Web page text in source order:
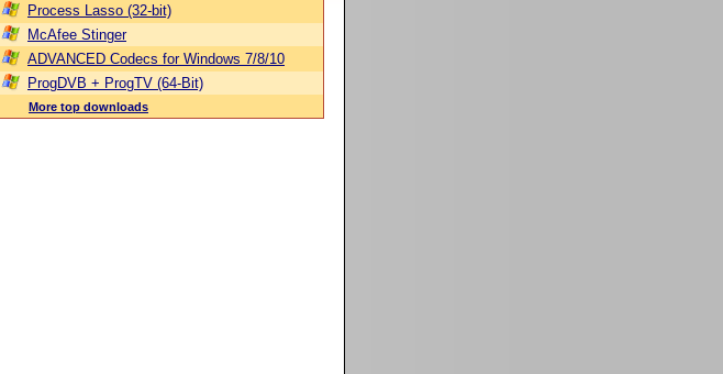
Process Lasso (32-bit)
McAfee Stinger
ADVANCED Codecs for Windows 7/8/10
ProgDVB + ProgTV (64-Bit)
More top downloads